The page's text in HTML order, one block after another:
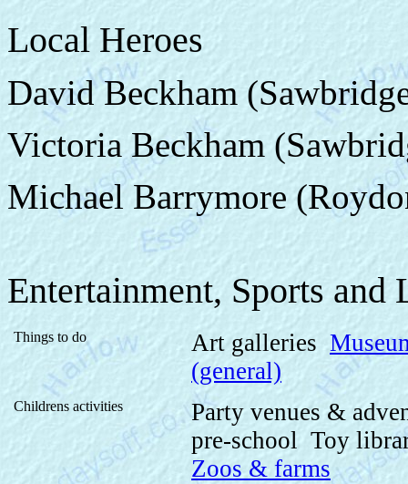
Local Heroes
David Beckham
Victoria Beckham
Michael Barrymore
Entertainment, Sports
Things to do Art galleries
(general)
Childrens activities
Party venues &
pre-school Toy
Zoos & farms